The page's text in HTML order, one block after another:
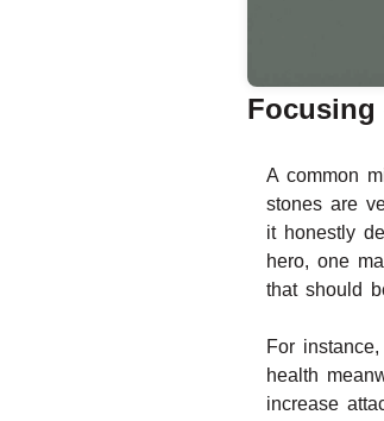
Focusing
A common
stones are
it honestly
hero, one
that should
For
health
increase